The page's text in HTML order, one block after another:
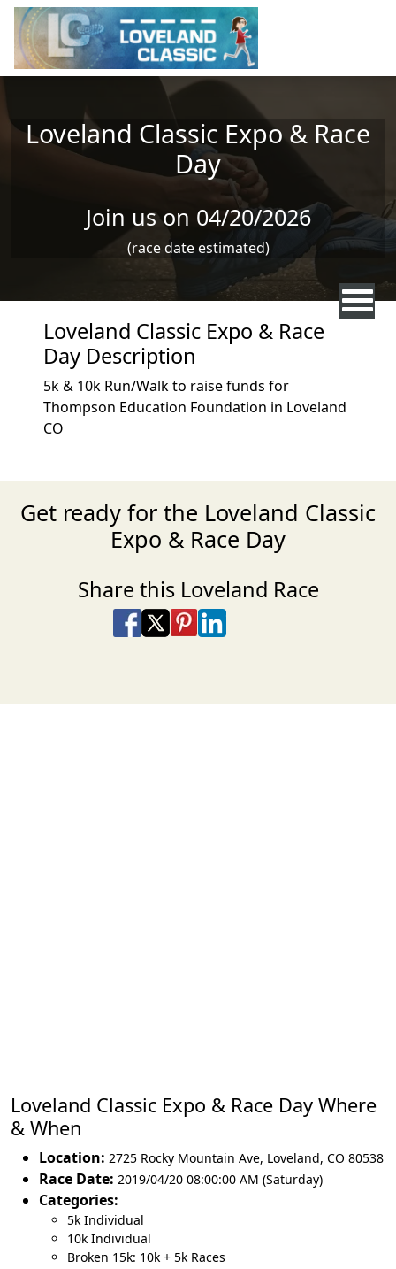
Skip to main content
Loveland Classic Expo & Race
Day
Join us on 04/20/2026
(race date estimated)
Loveland Classic Expo & Race
Day Description
5k & 10k Run/Walk to raise funds for
Thompson Education Foundation in Loveland
CO
Get ready for the Loveland Classic
Expo & Race Day
Share this Loveland Race
Share on Facebook
Share on X
Share on Pinterest
Share on LinkedIn
Loveland Classic Expo & Race Day Where
& When
Location: 2725 Rocky Mountain Ave, Loveland, CO 80538
Race Date: 2019/04/20 08:00:00 AM (Saturday)
Categories:
5k Individual
10k Individual
Broken 15k: 10k + 5k Races